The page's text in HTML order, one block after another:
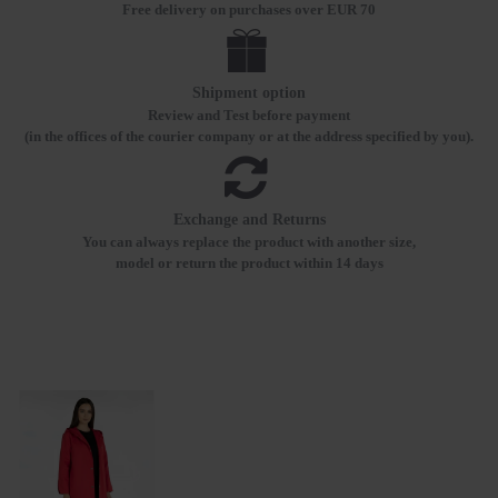
Free delivery on purchases over EUR 70
Shipment option
Review and Test before payment
(in the offices of the courier company or at the address specified by you).
Exchange and Returns
You can always replace the product with another size,
model or return the product within 14 days